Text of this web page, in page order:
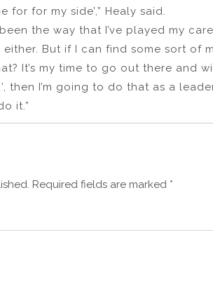
for my side’,” Healy said.
the way that I’ve played my
either. But if I can find some sort of
It’s my time to go out there and
then I’m going to do that as a
it.”
Required fields are marked *